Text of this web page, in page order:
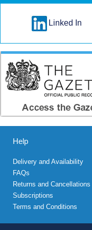
Linked In
Help
Delivery and Availability
FAQs
Returns and Cancellations
Subscriptions
Terms and Conditions